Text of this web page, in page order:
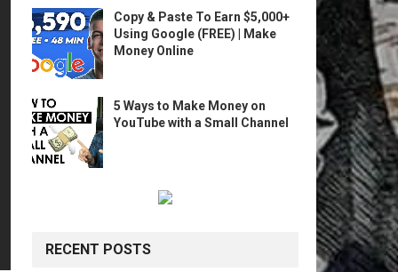
Copy & Paste To Earn $5,000+
Using Google (FREE) | Make
Money Online
5 Ways to Make Money on
YouTube with a Small Channel
RECENT POSTS